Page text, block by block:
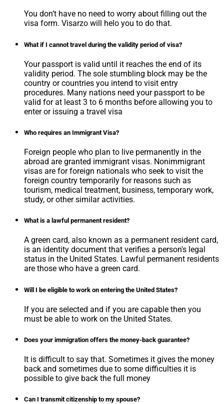
You don’t have no need to worry about filling out the
visa form. Visarzo will helo you to do that.
What if I cannot travel during the validity period of visa?
Your passport is valid until it reaches the end of its
validity period. The sole stumbling block may be the
country or countries you intend to visit entry
procedures. Many nations need your passport to be
valid for at least 3 to 6 months before allowing you to
enter or issuing a travel visa
Who requires an Immigrant Visa?
Foreign people who plan to live permanently in the
abroad are granted immigrant visas. Nonimmigrant
visas are for foreign nationals who seek to visit the
foreign country temporarily for reasons such as
tourism, medical treatment, business, temporary work,
study, or other similar activities.
What is a lawful permanent resident?
A green card, also known as a permanent resident card,
is an identity document that verifies a person's legal
status in the United States. Lawful permanent residents
are those who have a green card.
Will I be eligible to work on entering the United States?
If you are selected and if you are capable then you
must be able to work on the United States.
Does your immigration offers the money-back guarantee?
It is difficult to say that. Sometimes it gives the money
back and sometimes due to some difficulties it is
possible to give back the full money
Can I transmit citizenship to my spouse?